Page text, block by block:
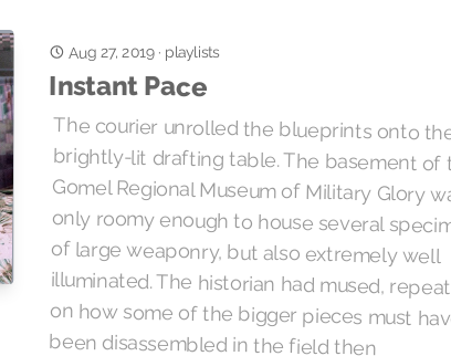
Aug 27, 2019· playlists
Instant Pace
The courier unrolled the blueprints onto
brightly-lit drafting table. The basement of
Gomel Regional Museum of Military Glory was
only roomy enough to house several
of large weaponry, but also extremely
illuminated. The historian had mused,
on how some of the bigger pieces must
been disassembled in the field
reassembled in here for storage, hence the
for the lights. Upstairs, the gala which had
as their cover for entry continued into the
the band now striking up some sort of
samba. Quite an elaborate operation, but
needed to machine a new aileron for
ekranoplan, and this was the only place